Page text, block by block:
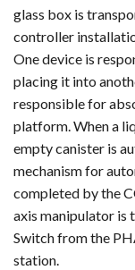
glass box is
controller
One device is
placing it into
responsible for
platform. When a
empty canister is
mechanism for
completed by the
axis manipulator is
Switch from the
station.